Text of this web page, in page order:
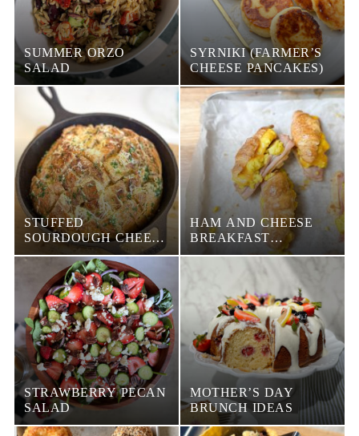
SUMMER ORZO
SALAD
SYRNIKI (FARMER’S
CHEESE PANCAKES)
STUFFED
SOURDOUGH CHEESE
BREAD
HAM AND CHEESE
BREAKFAST
CROISSANT
SANDWICH
STRAWBERRY PECAN
SALAD
MOTHER’S DAY
BRUNCH IDEAS